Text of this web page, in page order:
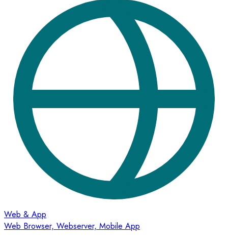
Web & App
Web Browser, Webserver, Mobile App